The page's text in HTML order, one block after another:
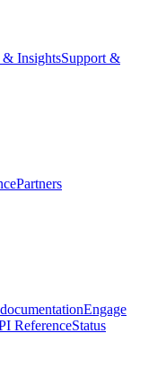
& InsightsSupport &
Partners
Engage
ReferenceStatus